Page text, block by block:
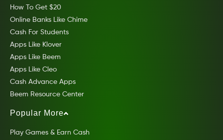
How To Get $20
Online Banks Like Chime
Cash For Students
Apps Like Klover
Apps Like Beem
Apps Like Cleo
Cash Advance Apps
Beem Resource Center
Popular More
Play Games & Earn Cash